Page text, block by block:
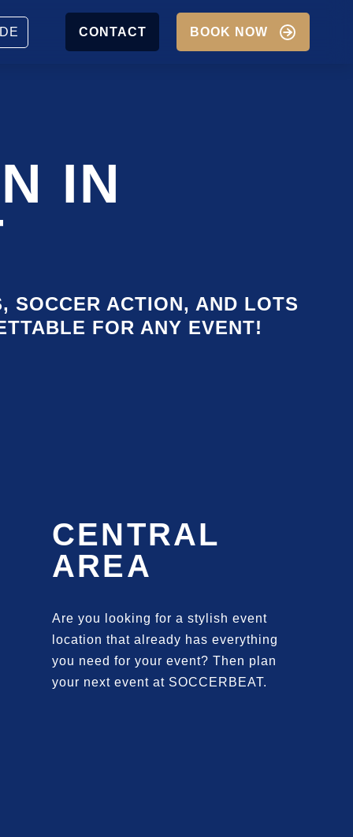
PARTNER
CONTACT BOOK NOW
IN
SOCCER ACTION, AND LOTS
FOR ANY EVENT!
CENTRAL
AREA
Are you looking for a stylish event
location that already has everything
you need for your event? Then plan
your next event at SOCCERBEAT.